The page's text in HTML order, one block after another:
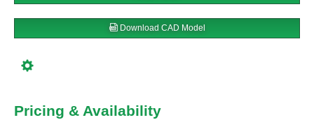
Download CAD Model
Pricing & Availability